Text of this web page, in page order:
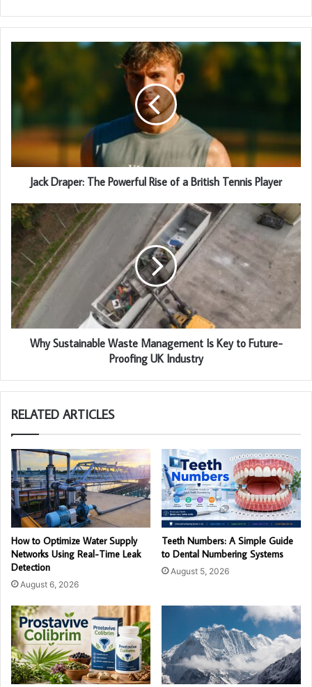
Jack Draper: The Powerful Rise of a British Tennis Player
Why Sustainable Waste Management Is Key to Future-
Proofing UK Industry
RELATED ARTICLES
How to Optimize Water Supply
Networks Using Real-Time Leak
Detection
August 6, 2026
Teeth Numbers: A Simple Guide
to Dental Numbering Systems
August 5, 2026